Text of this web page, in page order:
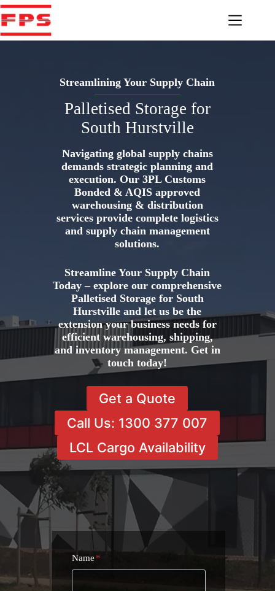
Skip
to
content
Streamlining Your Supply Chain
Palletised Storage for
South Hurstville
Navigating global supply chains
demands strategic planning and
execution. Our 3PL Customs
Bonded & AQIS approved
warehousing & distribution
services provide complete logistics
and supply chain management
solutions.
Streamline Your Supply Chain
Today – explore our comprehensive
Palletised Storage for South
Hurstville and let us be the
extension your business needs for
efficient warehousing, shipping,
and inventory management. Get in
touch today!
Get a Quote
Call Us: 1300 377 007
LCL Cargo Availability
Name *